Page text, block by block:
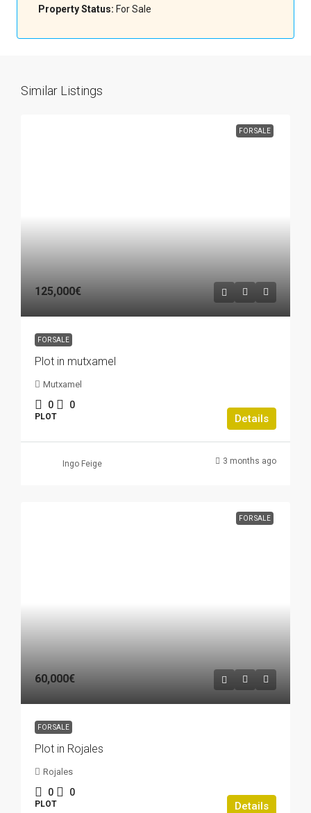
Property Status: For Sale
Similar Listings
FOR SALE
125,000€
FOR SALE
Plot in mutxamel
Mutxamel
0 0
PLOT Details
Ingo Feige 3 months ago
FOR SALE
60,000€
FOR SALE
Plot in Rojales
Rojales
0 0
PLOT Details